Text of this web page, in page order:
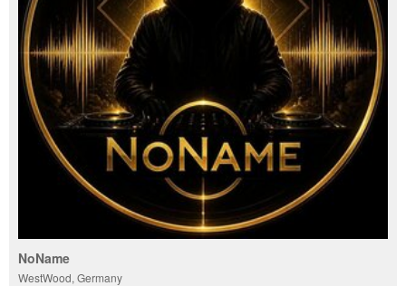
NoName
WestWood, Germany